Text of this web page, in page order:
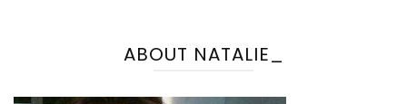
ABOUT NATALIE_